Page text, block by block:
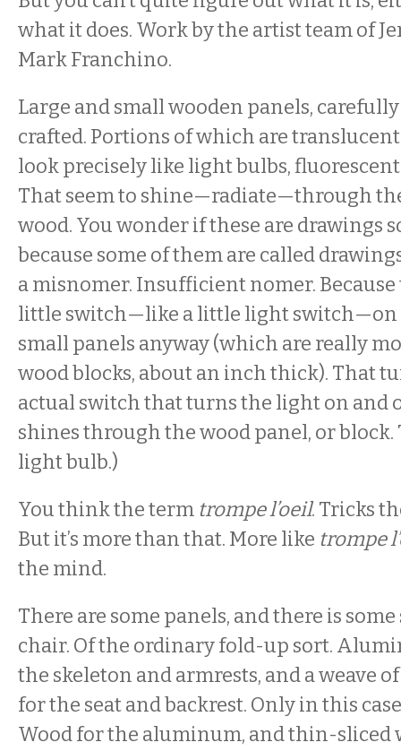
what it does. Work by the artist team of
Mark Franchino.
Large and small wooden panels,
crafted. Portions of which are
look precisely like light bulbs,
That seem to shine—radiate—through
wood. You wonder if these are drawings
because some of them are called
a misnomer. Insufficient nomer.
little switch—like a little light switch—on
small panels anyway (which are really
wood blocks, about an inch thick). That
actual switch that turns the light on and
shines through the wood panel, or block.
light bulb.)
You think the term trompe l’oeil. Tricks
But it’s more than that. More like trompe
the mind.
There are some panels, and there is
chair. Of the ordinary fold-up sort.
the skeleton and armrests, and a weave
for the seat and backrest. Only in this
Wood for the aluminum, and thin-sliced